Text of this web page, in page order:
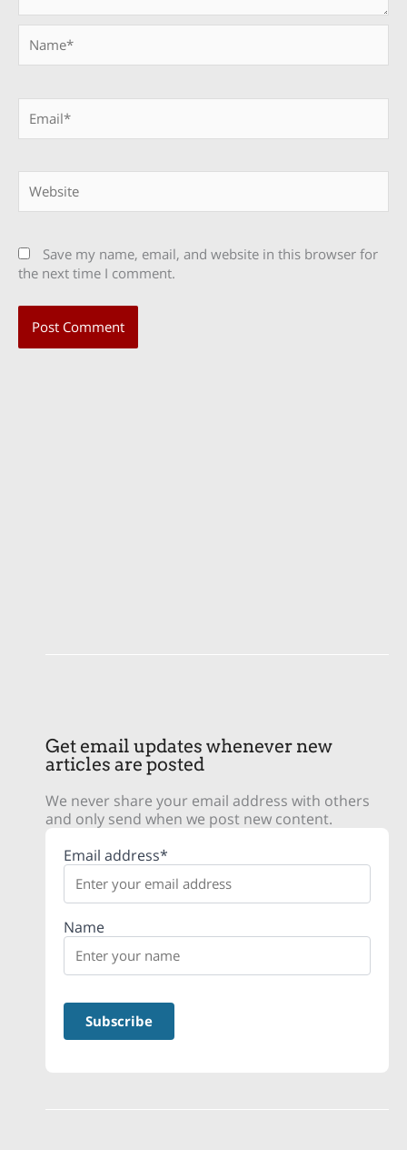
Save my name, email, and website in this browser for
the next time I comment.
Get email updates whenever new
articles are posted
We never share your email address with others
and only send when we post new content.
Email address*
Name